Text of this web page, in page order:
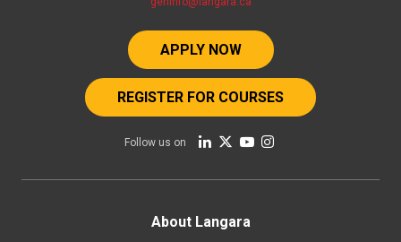
APPLY NOW
REGISTER FOR COURSES
Follow us on
About Langara